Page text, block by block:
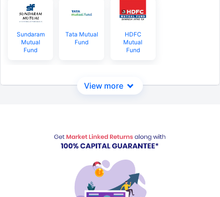
Sundaram
Mutual
Fund
Tata Mutual
Fund
HDFC
Mutual
Fund